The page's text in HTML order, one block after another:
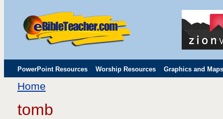
PowerPoint Resources Worship Resources Graphics and Maps
Childrens' Flip Charts
Home
tomb